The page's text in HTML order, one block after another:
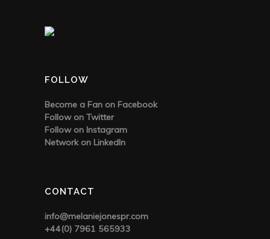
FOLLOW
Become a Fan on Facebook
Follow on Twitter
Follow on Instagram
Network on LinkedIn
CONTACT
info@melaniejonespr.com
+44(0) 7961 565933